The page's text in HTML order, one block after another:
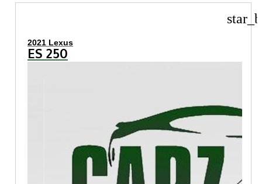
2021 Lexus
ES 250